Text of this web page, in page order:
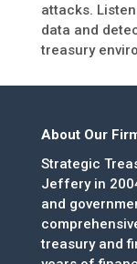
attacks.
data and
treasury
About Our
Strategic
Jeffery in
and
treasury and